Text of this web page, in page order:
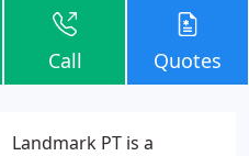
Call Quotes
Landmark PT is a